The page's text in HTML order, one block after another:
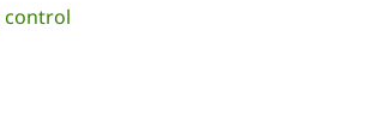
control